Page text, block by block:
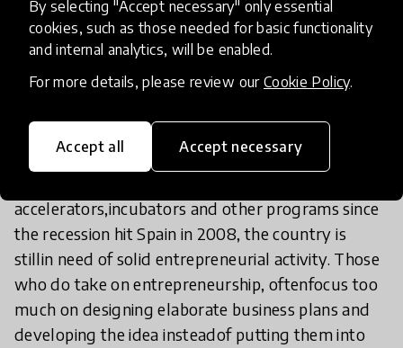
By selecting "Accept necessary" only essential
cookies, such as those needed for basic functionality
and internal analytics, will be enabled.
For more details, please review our Cookie Policy.
Accept all Accept necessary
given a negative implication,either associated with
self-employment or lack of formal work, or to a
privileged activityaccessible only to a few.
On the other hand, the support system in Spain to
create new businesses is inefficient.In spite of the
accelerators,incubators and other programs since
the recession hit Spain in 2008, the country is
stillin need of solid entrepreneurial activity. Those
who do take on entrepreneurship, oftenfocus too
much on designing elaborate business plans and
developing the idea insteadof putting them into